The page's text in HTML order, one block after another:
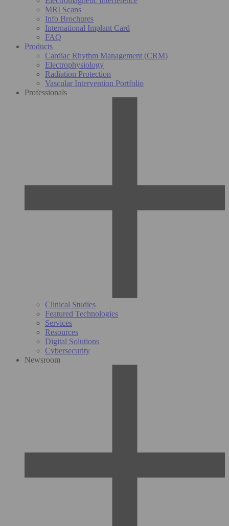
MRI Scans
Info Brochures
International Implant Card
FAQ
Products
Cardiac Rhythm Management (CRM)
Electrophysiology
Radiation Protection
Vascular Intervention Portfolio
Professionals
Clinical Studies
Featured Technologies
Services
Resources
Digital Solutions
Cybersecurity
Newsroom